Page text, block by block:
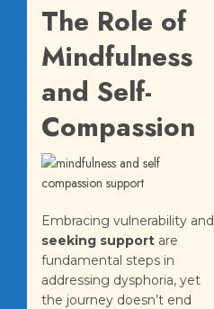
The Role of
Mindfulness
and Self-
Compassion
Embracing vulnerability and
seeking support are
fundamental steps in
addressing dysphoria, yet
the journey doesn’t end